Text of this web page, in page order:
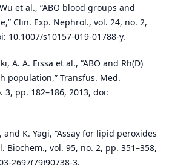
et al., “ABO blood groups and
Clin. Exp. Nephrol., vol. 24, no. 2,
10.1007/s10157-019-01788-y.
A. A. Eissa et al., “ABO and Rh(D)
population,” Transfus. Med.
3, pp. 182–186, 2013, doi:
K. Yagi, “Assay for lipid peroxides
Biochem., vol. 95, no. 2, pp. 351–358,
2697(79)90738-3.